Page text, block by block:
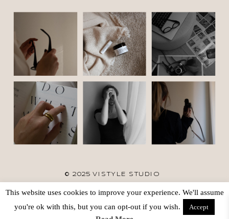
© 2025 VISTYLE STUDIO
This website uses cookies to improve your experience. We'll assume
you're ok with this, but you can opt-out if you wish.
Accept